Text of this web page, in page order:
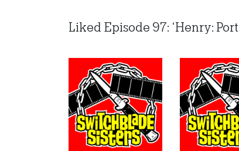
Liked Episode 97: ‘Henry: